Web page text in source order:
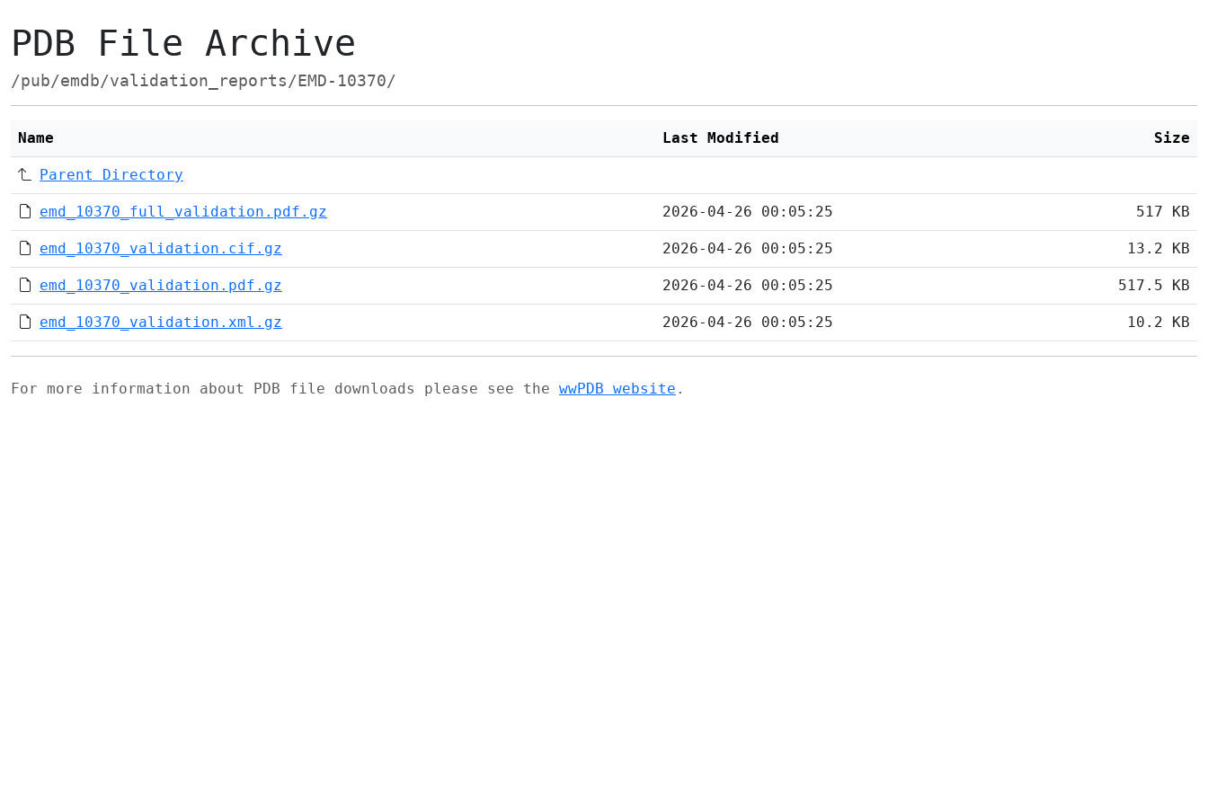
PDB File Archive
/pub/emdb/validation_reports/EMD-10370/
Name Last Modified Size
Parent Directory
emd_10370_full_validation.pdf.gz 2026-04-26 00:05:25 517 KB
emd_10370_validation.cif.gz 2026-04-26 00:05:25 13.2 KB
emd_10370_validation.pdf.gz 2026-04-26 00:05:25 517.5 KB
emd_10370_validation.xml.gz 2026-04-26 00:05:25 10.2 KB
For more information about PDB file downloads please see the wwPDB website .